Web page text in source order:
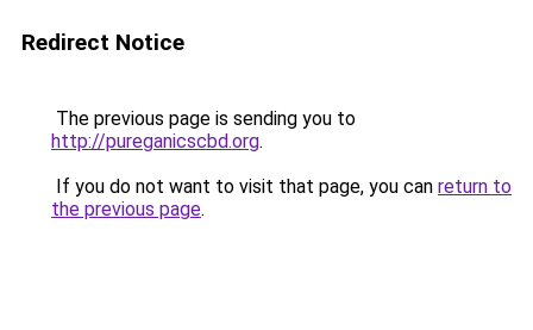
Redirect Notice
The previous page is sending you to
http://pureganicscbd.org.
If you do not want to visit that page, you can return to
the previous page.